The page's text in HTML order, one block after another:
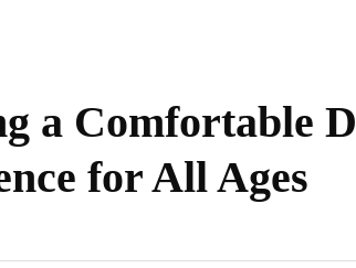
a Comfortable
for All Ages